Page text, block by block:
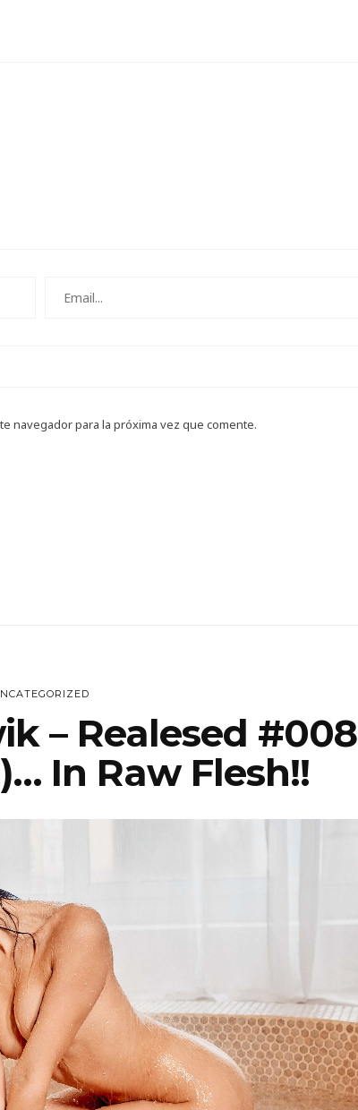
navegador para la próxima vez que comente.
– Realesed #008
In Raw Flesh!!